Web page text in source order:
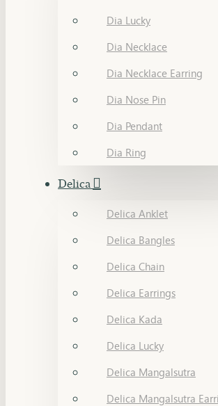
Dia Lucky
Dia Necklace
Dia Necklace Earring
Dia Nose Pin
Dia Pendant
Dia Ring
Delica
Delica Anklet
Delica Bangles
Delica Chain
Delica Earrings
Delica Kada
Delica Lucky
Delica Mangalsutra
Delica Mangalsutra